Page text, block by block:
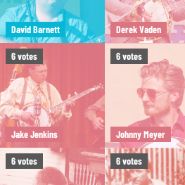
David Barnett Derek Vaden
6votes
Jake Jenkins
6votes
Johnny Meyer
6votes 6votes